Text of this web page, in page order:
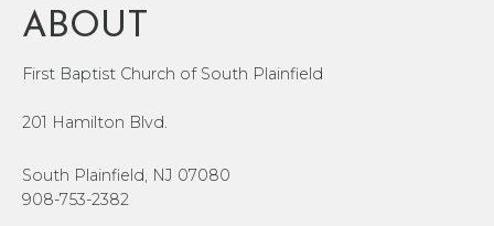
ABOUT
First Baptist Church of South Plainfield
201 Hamilton Blvd.
South Plainfield, NJ 07080
908-753-2382